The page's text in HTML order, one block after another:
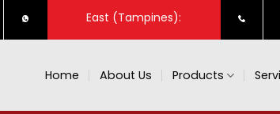
East (Tampines):
Home About Us Products